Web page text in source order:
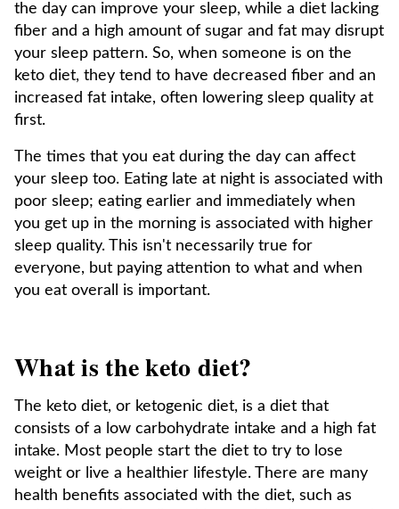
the day can improve your sleep, while a diet lacking
fiber and a high amount of sugar and fat may disrupt
your sleep pattern. So, when someone is on the
keto diet, they tend to have decreased fiber and an
increased fat intake, often lowering sleep quality at
first.
The times that you eat during the day can affect
your sleep too. Eating late at night is associated with
poor sleep; eating earlier and immediately when
you get up in the morning is associated with higher
sleep quality. This isn't necessarily true for
everyone, but paying attention to what and when
you eat overall is important.
What is the keto diet?
The keto diet, or ketogenic diet, is a diet that
consists of a low carbohydrate intake and a high fat
intake. Most people start the diet to try to lose
weight or live a healthier lifestyle. There are many
health benefits associated with the diet, such as